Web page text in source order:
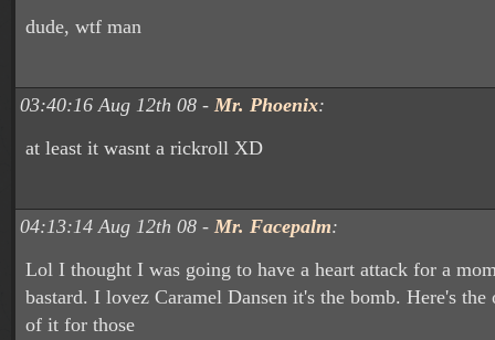
dude, wtf man
03:40:16 Aug 12th 08 - Mr. Phoenix:
at least it wasnt a rickroll XD
04:13:14 Aug 12th 08 - Mr. Facepalm:
Lol I thought I was going to have a heart attack for a
bastard. I lovez Caramel Dansen it's the bomb. Here's
of it for those